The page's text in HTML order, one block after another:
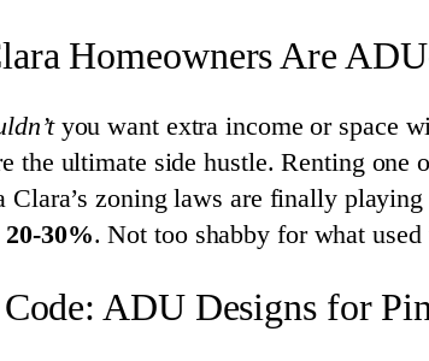
Homeowners Are
you want extra income or space
the ultimate side hustle. Renting one
Clara’s zoning laws are finally
30%. Not too shabby for what
ADU Designs for